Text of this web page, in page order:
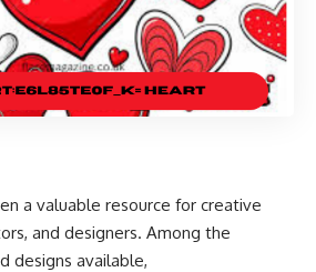
a valuable resource for creative
and designers. Among the
designs available,